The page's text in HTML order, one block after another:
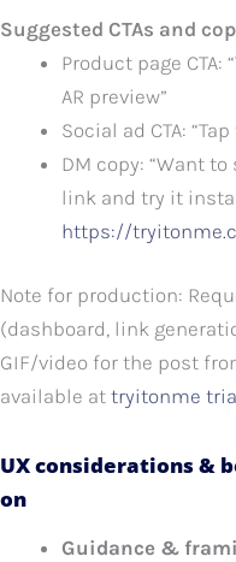
Suggested CTAs and
Product page
AR preview”
Social ad CTA:
DM copy: “Want
link and try it
https://
Note for production:
(dashboard, link
GIF/video for the post
available at tryitonme
UX considerations &
on
Guidance &